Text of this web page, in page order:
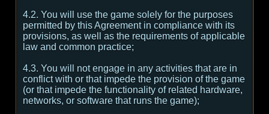
4.2. You will use the game solely for the purposes
permitted by this Agreement in compliance with its
provisions, as well as the requirements of applicable
law and common practice;
4.3. You will not engage in any activities that are in
conflict with or that impede the provision of the game
(or that impede the functionality of related hardware,
networks, or software that runs the game);